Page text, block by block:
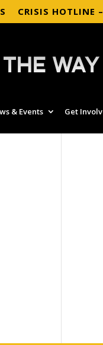
CRISIS
& Events Get